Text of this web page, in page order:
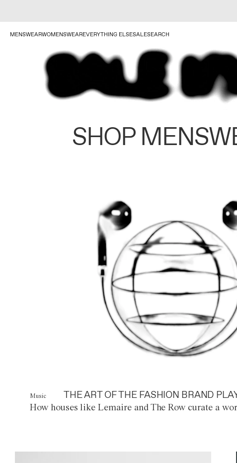
MENSWEARWOMENSWEAREVERYTHING ELSESALESEARCH
SHOP
Music THE ART OF THE FASHION BRAND
How houses like Lemaire and The Row curate a